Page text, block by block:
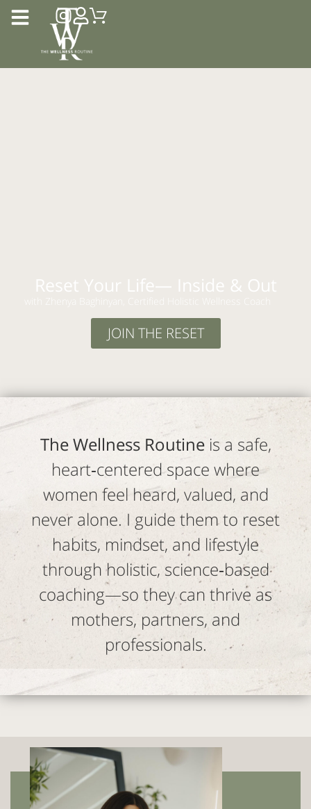
Reset Your Life— Inside & Out
with Zhenya Baghinyan, Certified Holistic Wellness Coach
JOIN THE RESET
The Wellness Routineis a safe,
heart‑centered space where
women feel heard, valued, and
never alone. I guide them to reset
habits, mindset, and lifestyle
through holistic, science‑based
coaching—so they can thrive as
mothers, partners, and
professionals.